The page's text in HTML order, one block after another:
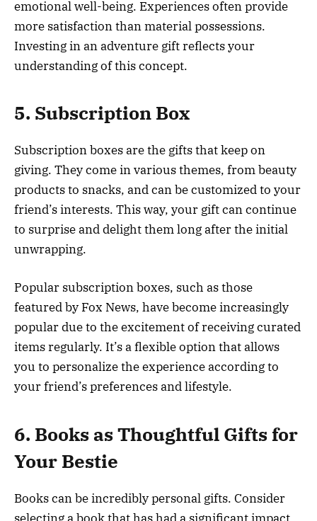
emotional well-being. Experiences often provide
more satisfaction than material possessions.
Investing in an adventure gift reflects your
understanding of this concept.
5. Subscription Box
Subscription boxes are the gifts that keep on
giving. They come in various themes, from beauty
products to snacks, and can be customized to your
friend’s interests. This way, your gift can continue
to surprise and delight them long after the initial
unwrapping.
Popular subscription boxes, such as those
featured by Fox News, have become increasingly
popular due to the excitement of receiving curated
items regularly. It’s a flexible option that allows
you to personalize the experience according to
your friend’s preferences and lifestyle.
6. Books as Thoughtful Gifts for
Your Bestie
Books can be incredibly personal gifts. Consider